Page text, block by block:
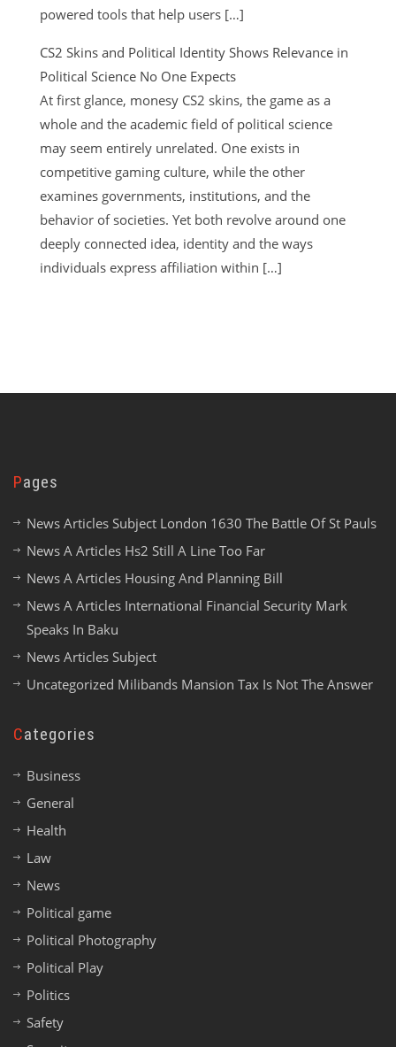
powered tools that help users […]
CS2 Skins and Political Identity Shows Relevance in
Political Science No One Expects
At first glance, monesy CS2 skins, the game as a
whole and the academic field of political science
may seem entirely unrelated. One exists in
competitive gaming culture, while the other
examines governments, institutions, and the
behavior of societies. Yet both revolve around one
deeply connected idea, identity and the ways
individuals express affiliation within […]
Pages
News Articles Subject London 1630 The Battle Of St Pauls
News A Articles Hs2 Still A Line Too Far
News A Articles Housing And Planning Bill
News A Articles International Financial Security Mark
Speaks In Baku
News Articles Subject
Uncategorized Milibands Mansion Tax Is Not The Answer
Categories
Business
General
Health
Law
News
Political game
Political Photography
Political Play
Politics
Safety